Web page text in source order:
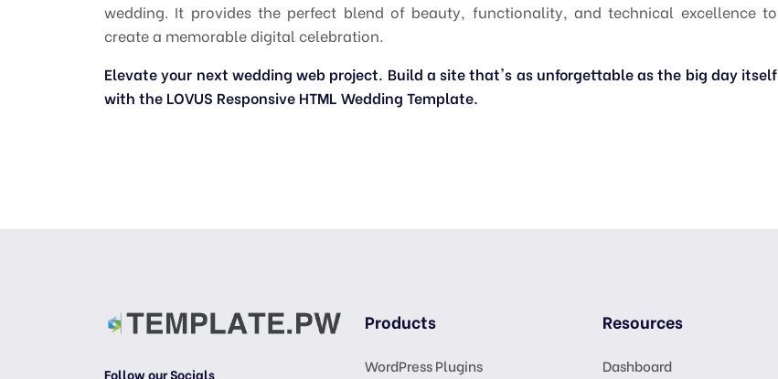
wedding. It provides the perfect blend of beauty, functionality, and technical excellence to
create a memorable digital celebration.
Elevate your next wedding web project. Build a site that's as unforgettable as the big day itself
with the LOVUS Responsive HTML Wedding Template.
Follow our Socials
Products
WordPress Plugins
Resources
Dashboard